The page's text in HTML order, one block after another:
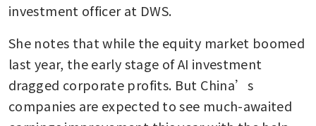
investment officer at DWS.
She notes that while the equity market boomed
last year, the early stage of AI investment
dragged corporate profits. But China’s
companies are expected to see much-awaited